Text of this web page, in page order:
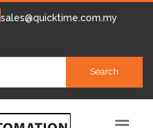
sales@quicktime.com.my
Search